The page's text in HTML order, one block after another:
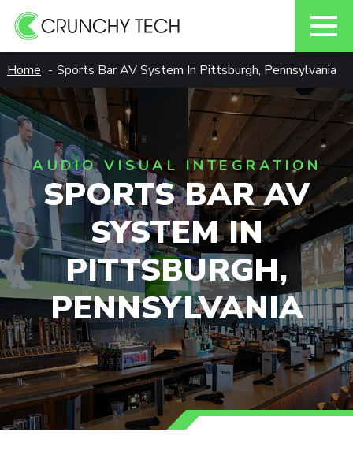
to
content
Home Sports Bar AV System In Pittsburgh, Pennsylvania
SPORTS BAR AV
SYSTEM IN
PITTSBURGH,
PENNSYLVANIA
AUDIO VISUAL INTEGRATION